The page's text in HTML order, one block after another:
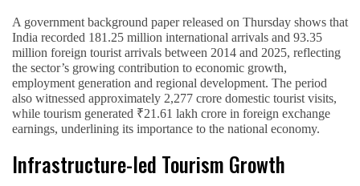
A government background paper released on Thursday shows that
India recorded 181.25 million international arrivals and 93.35
million foreign tourist arrivals between 2014 and 2025, reflecting
the sector’s growing contribution to economic growth,
employment generation and regional development. The period
also witnessed approximately 2,277 crore domestic tourist visits,
while tourism generated ₹21.61 lakh crore in foreign exchange
earnings, underlining its importance to the national economy.
Infrastructure-led Tourism Growth